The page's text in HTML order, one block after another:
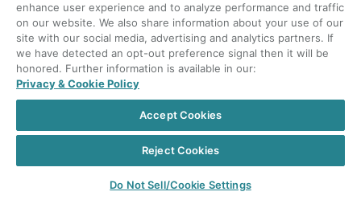
enhance user experience and to analyze performance and traffic
on our website. We also share information about your use of our
site with our social media, advertising and analytics partners. If
we have detected an opt-out preference signal then it will be
honored. Further information is available in our:
Privacy & Cookie Policy
Accept Cookies
Reject Cookies
Do Not Sell/Cookie Settings